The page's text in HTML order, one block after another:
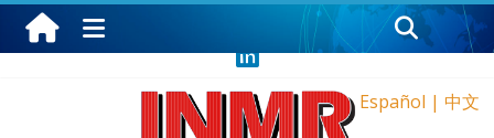
Friday, August 7, 2026
Español | 中文